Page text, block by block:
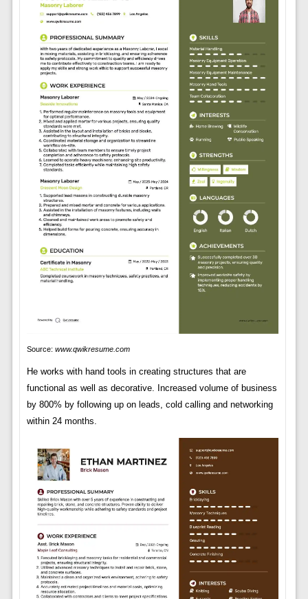
Source: www.qwikresume.com
He works with hand tools in creating structures that are
functional as well as decorative. Increased volume of business
by 800% by following up on leads, cold calling and networking
within 24 months.